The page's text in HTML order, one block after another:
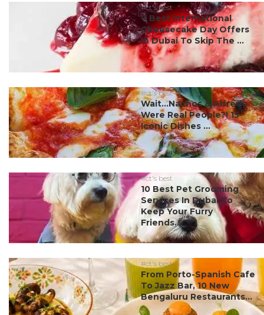
#ct's best
7 Best International
Cheesecake Day Offers
In Dubai To Skip The ...
#ct's best
Wait…Nachos & Alfredo
Were Real People?! 15
Iconic Dishes ...
#ct's best
10 Best Pet Grooming
Services In Dubai To
Keep Your Furry
Friends...
#ct's best
From Porto-Spanish Cafe
To Jazz Bar, 10 New
Bengaluru Restaurants...